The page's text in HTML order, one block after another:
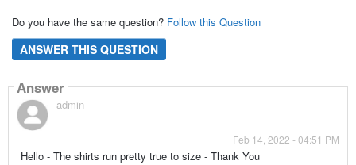
Do you have the same question? Follow this Question
ANSWER THIS QUESTION
Answer
admin
Feb 14, 2022 - 04:51 PM
Hello - The shirts run pretty true to size - Thank You